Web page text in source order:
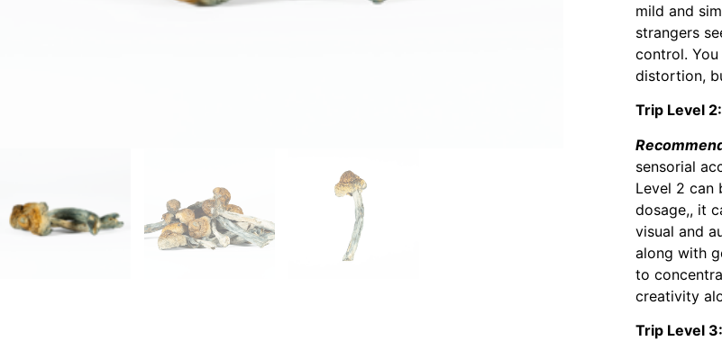
mild and
strangers
control.
distortion,
Trip Level
sensorial
Level 2 can
dosage,, it
visual and
along with
to
creativity
Trip Level